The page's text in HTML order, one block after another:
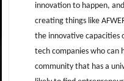
innovation to happen,
creating things like
the innovative capacities
tech companies who can
community that has a